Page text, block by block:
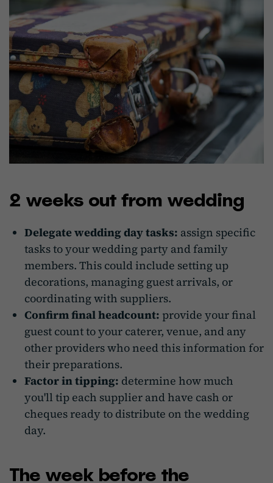
2 weeks out from wedding
Delegate wedding day tasks: assign specific
tasks to your wedding party and family
members. This could include setting up
decorations, managing guest arrivals, or
coordinating with suppliers.
Confirm final headcount: provide your final
guest count to your caterer, venue, and any
other providers who need this information for
their preparations.
Factor in tipping: determine how much
you'll tip each supplier and have cash or
cheques ready to distribute on the wedding
day.
The week before the